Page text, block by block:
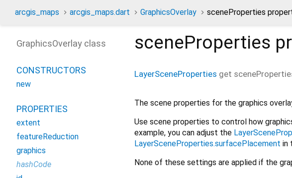
arcgis_maps arcgis_maps.dart GraphicsOverlay sceneProperties
sceneProperties
LayerSceneProperties get
The scene properties for the graphics
Use scene properties to control how
example, you can adjust the
LayerSceneProperties.surfacePlacement in
None of these settings are applied if the
GraphicsOverlay class
CONSTRUCTORS
new
PROPERTIES
extent
featureReduction
graphics
hashCode